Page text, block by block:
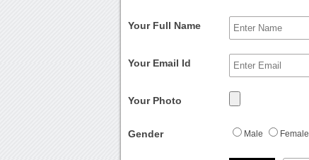
Your Full Name
Your Email Id
Your Photo
Gender Male Female